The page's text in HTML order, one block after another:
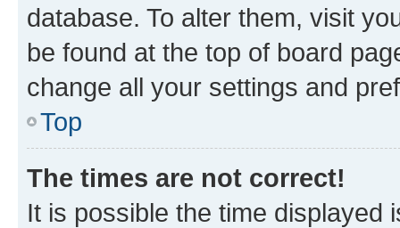
database. To alter them, visit
be found at the top of board
change all your settings and
Top
The times are not correct!
It is possible the time displayed